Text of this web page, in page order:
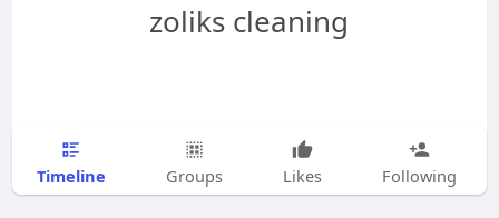
zoliks cleaning
Timeline Groups Likes Following